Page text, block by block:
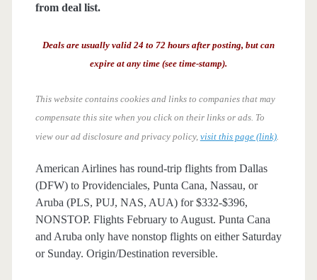
from deal list.
Deals are usually valid 24 to 72 hours after posting, but can
expire at any time (see time-stamp).
This website contains cookies and links to companies that may
compensate this site when you click on their links or ads. To
view our ad disclosure and privacy policy, visit this page (link).
American Airlines has round-trip flights from Dallas
(DFW) to Providenciales, Punta Cana, Nassau, or
Aruba (PLS, PUJ, NAS, AUA) for $332-$396,
NONSTOP. Flights February to August. Punta Cana
and Aruba only have nonstop flights on either Saturday
or Sunday. Origin/Destination reversible.